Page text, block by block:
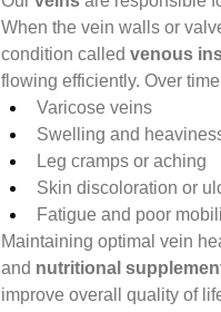
When the vein walls or
condition called venous
flowing efficiently. Over
Varicose veins
Swelling and
Leg cramps or aching
Skin discoloration or
Fatigue and poor
Maintaining optimal vein
and nutritional
improve overall quality of